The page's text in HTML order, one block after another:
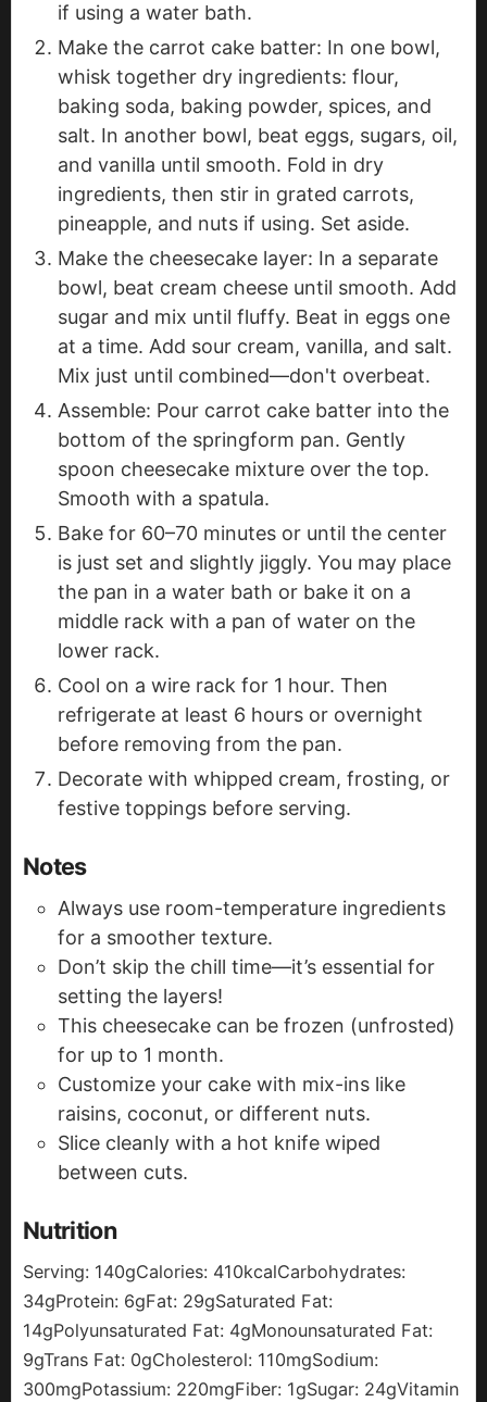
if using a water bath.
Make the carrot cake batter: In one bowl,
whisk together dry ingredients: flour,
baking soda, baking powder, spices, and
salt. In another bowl, beat eggs, sugars, oil,
and vanilla until smooth. Fold in dry
ingredients, then stir in grated carrots,
pineapple, and nuts if using. Set aside.
Make the cheesecake layer: In a separate
bowl, beat cream cheese until smooth. Add
sugar and mix until fluffy. Beat in eggs one
at a time. Add sour cream, vanilla, and salt.
Mix just until combined—don't overbeat.
Assemble: Pour carrot cake batter into the
bottom of the springform pan. Gently
spoon cheesecake mixture over the top.
Smooth with a spatula.
Bake for 60–70 minutes or until the center
is just set and slightly jiggly. You may place
the pan in a water bath or bake it on a
middle rack with a pan of water on the
lower rack.
Cool on a wire rack for 1 hour. Then
refrigerate at least 6 hours or overnight
before removing from the pan.
Decorate with whipped cream, frosting, or
festive toppings before serving.
Notes
Always use room-temperature ingredients
for a smoother texture.
Don’t skip the chill time—it’s essential for
setting the layers!
This cheesecake can be frozen (unfrosted)
for up to 1 month.
Customize your cake with mix-ins like
raisins, coconut, or different nuts.
Slice cleanly with a hot knife wiped
between cuts.
Nutrition
Serving: 140gCalories: 410kcalCarbohydrates:
34gProtein: 6gFat: 29gSaturated Fat:
14gPolyunsaturated Fat: 4gMonounsaturated Fat:
9gTrans Fat: 0gCholesterol: 110mgSodium:
300mgPotassium: 220mgFiber: 1gSugar: 24gVitamin